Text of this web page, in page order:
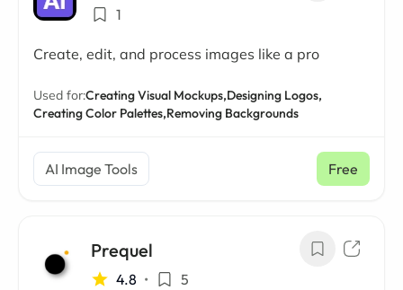
1
Create, edit, and process images like a pro
Used for:Creating Visual Mockups,Designing Logos,
Creating Color Palettes,Removing Backgrounds
AI Image Tools Free
Prequel
4.8 • 5